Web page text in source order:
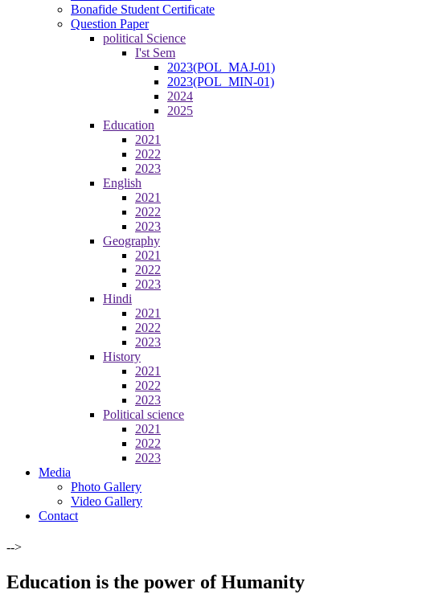
Bonafide Student Certificate
Question Paper
political Science
I'st Sem
2023(POL_MAJ-01)
2023(POL_MIN-01)
2024
2025
Education
2021
2022
2023
English
2021
2022
2023
Geography
2021
2022
2023
Hindi
2021
2022
2023
History
2021
2022
2023
Political science
2021
2022
2023
Media
Photo Gallery
Video Gallery
Contact
-->
Education is the power of Humanity